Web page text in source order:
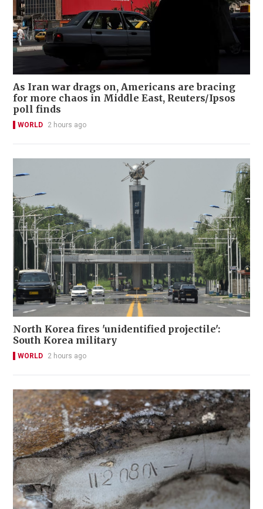
As Iran war drags on, Americans are bracing
for more chaos in Middle East, Reuters/Ipsos
poll finds
WORLD 2 hours ago
North Korea fires 'unidentified projectile':
South Korea military
WORLD 2 hours ago